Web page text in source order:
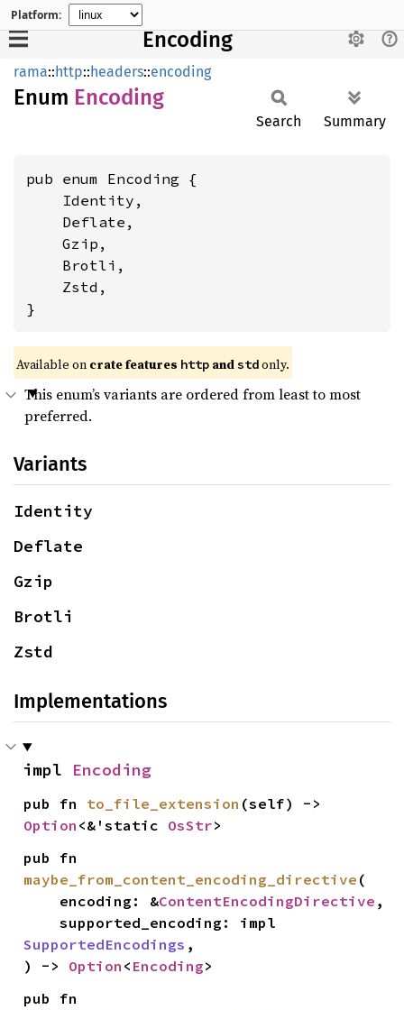
Platform:
Encoding
rama::http::headers::encoding
Enum Encoding
Search Summary
pub enum Encoding {
    Identity,
    Deflate,
    Gzip,
    Brotli,
    Zstd,
}
Available on crate features http andstdonly.
This enum’s variants are ordered from least to most
preferred.
Variants
Identity
Deflate
Gzip
Brotli
Zstd
Implementations
impl Encoding
pub fn to_file_extension
Option <&'static OsStr>
maybe_from_content_encoding_directive (
    encoding: &
ContentEncodingDirective ,
SupportedEncodings ,
) -> Option < Encoding>